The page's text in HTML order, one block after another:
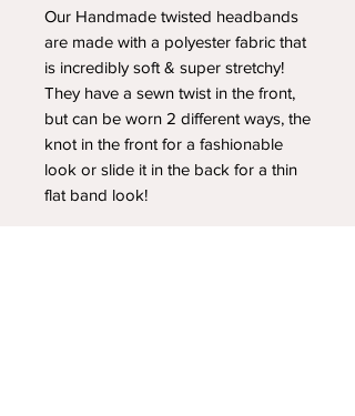
Our Handmade twisted headbands
are made with a polyester fabric that
is incredibly soft & super stretchy!
They have a sewn twist in the front,
but can be worn 2 different ways, the
knot in the front for a fashionable
look or slide it in the back for a thin
flat band look!